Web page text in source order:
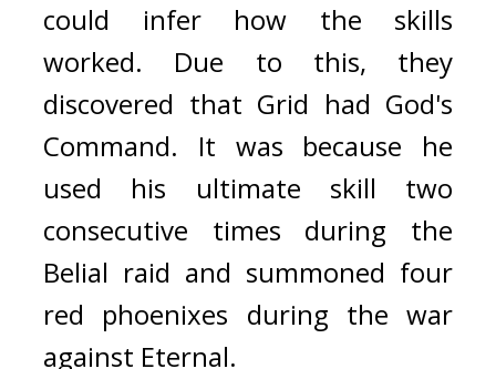
could infer how the skills
worked. Due to this, they
discovered that Grid had God's
Command. It was because he
used his ultimate skill two
consecutive times during the
Belial raid and summoned four
red phoenixes during the war
against Eternal.